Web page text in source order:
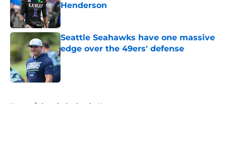
Henderson
Published by on Invalid Date
Seattle Seahawks have one massive
edge over the 49ers' defense
Published by on Invalid Date
Home / Seattle Seahawks News